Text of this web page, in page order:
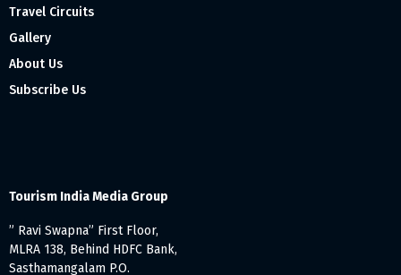
Travel Circuits
Gallery
About Us
Subscribe Us
Tourism India Media Group
” Ravi Swapna” First Floor,
MLRA 138, Behind HDFC Bank,
Sasthamangalam P.O.